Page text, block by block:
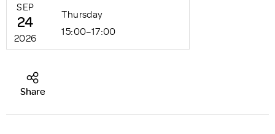
SEP
24
2026
Thursday
15:00–17:00
Share